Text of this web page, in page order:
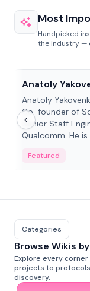
Most
Handpicked
the industry —
Anatoly
Anatoly
Co-founder of
Senior Staff
Qualcomm. He is
Featured
Categories
Browse Wikis
Explore every
projects to
discovery.